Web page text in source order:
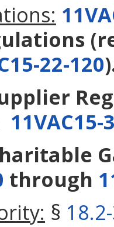
22-120
11VAC15-
through
§